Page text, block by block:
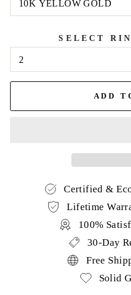
SELECT
ADD
Certified &
Lifetime
100%
30-Day
Free
Solid